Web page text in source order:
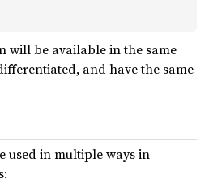
will be available in the same
and have the same
used in multiple ways in